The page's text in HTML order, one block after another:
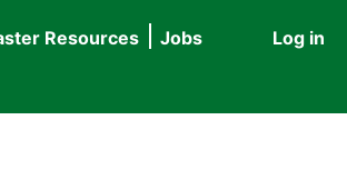
User
Log in
Resources
Jobs